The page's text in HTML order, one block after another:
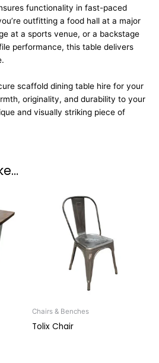
functionality in fast-paced
outfitting a food hall at a major
at a sports venue, or a backstage
performance, this table delivers
scaffold dining table hire for your
originality, and durability to your
and visually striking piece of
Chairs & Benches
Tolix Chair